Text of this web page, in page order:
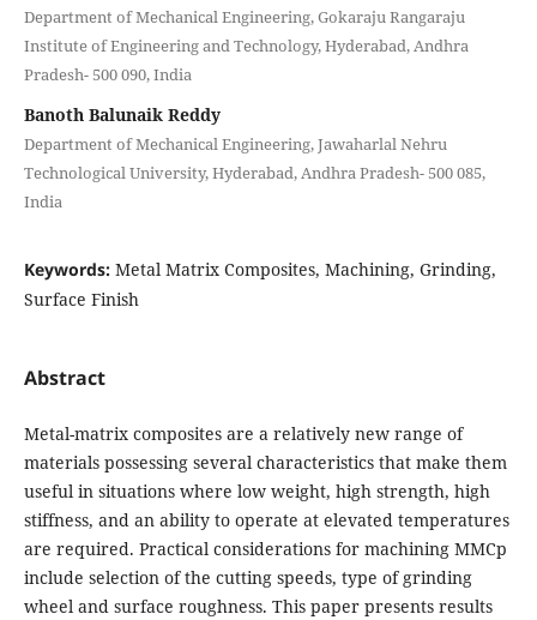
Department of Mechanical Engineering, Gokaraju Rangaraju
Institute of Engineering and Technology, Hyderabad, Andhra
Pradesh- 500 090, India
Banoth Balunaik Reddy
Department of Mechanical Engineering, Jawaharlal Nehru
Technological University, Hyderabad, Andhra Pradesh- 500 085,
India
Keywords: Metal Matrix Composites, Machining, Grinding,
Surface Finish
Abstract
Metal-matrix composites are a relatively new range of
materials possessing several characteristics that make them
useful in situations where low weight, high strength, high
stiffness, and an ability to operate at elevated temperatures
are required. Practical considerations for machining MMCp
include selection of the cutting speeds, type of grinding
wheel and surface roughness. This paper presents results